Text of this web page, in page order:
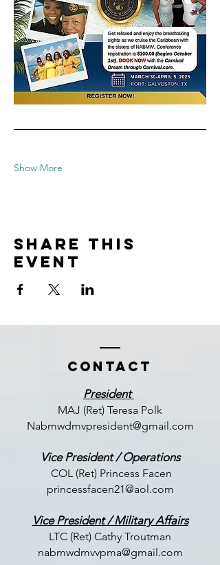
Show More
Share this
event
Contact
President
MAJ (Ret) Teresa Polk
Nabmwdmvpresident@gmail.com
Vice President / Operations
COL (Ret) Princess Facen
princessfacen21@aol.com
Vice President / Military Affairs
LTC (Ret) Cathy Troutman
nabmwdmvvpma@gmail.com